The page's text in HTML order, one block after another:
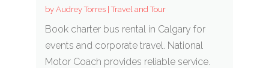
by Audrey Torres|Travel and Tour
Book charter bus rental in Calgary for
events and corporate travel. National
Motor Coach provides reliable service.